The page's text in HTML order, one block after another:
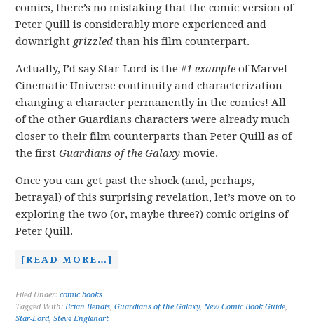
comics, there’s no mistaking that the comic version of
Peter Quill is considerably more experienced and
downright grizzled than his film counterpart.
Actually, I’d say Star-Lord is the#1 example of Marvel
Cinematic Universe continuity and characterization
changing a character permanently in the comics! All
of the other Guardians characters were already much
closer to their film counterparts than Peter Quill as of
the firstGuardians of the Galaxy movie.
Once you can get past the shock (and, perhaps,
betrayal) of this surprising revelation, let’s move on to
exploring the two (or, maybe three?) comic origins of
Peter Quill.
[READ MORE…]
Filed Under:comic books
Tagged With:Brian Bendis,Guardians of the Galaxy,New Comic Book Guide,
Star-Lord,Steve Englehart